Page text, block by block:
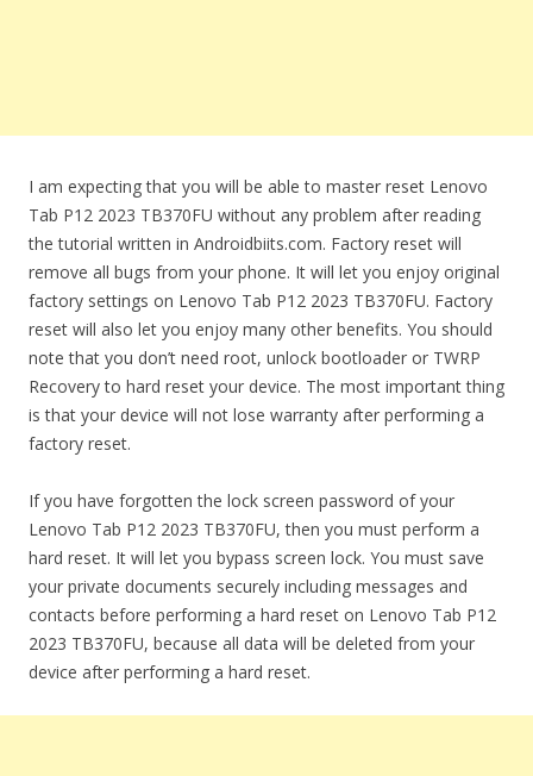
I am expecting that you will be able to master reset Lenovo
Tab P12 2023 TB370FU without any problem after reading
the tutorial written in Androidbiits.com. Factory reset will
remove all bugs from your phone. It will let you enjoy original
factory settings on Lenovo Tab P12 2023 TB370FU. Factory
reset will also let you enjoy many other benefits. You should
note that you don’t need root, unlock bootloader or TWRP
Recovery to hard reset your device. The most important thing
is that your device will not lose warranty after performing a
factory reset.
If you have forgotten the lock screen password of your
Lenovo Tab P12 2023 TB370FU, then you must perform a
hard reset. It will let you bypass screen lock. You must save
your private documents securely including messages and
contacts before performing a hard reset on Lenovo Tab P12
2023 TB370FU, because all data will be deleted from your
device after performing a hard reset.